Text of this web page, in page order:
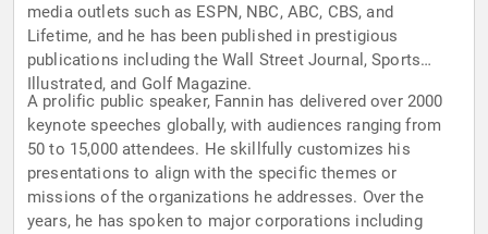
media outlets such as ESPN, NBC, ABC, CBS, and
Lifetime, and he has been published in prestigious
publications including the Wall Street Journal, Sports
Illustrated, and Golf Magazine.
A prolific public speaker, Fannin has delivered over 2000
keynote speeches globally, with audiences ranging from
50 to 15,000 attendees. He skillfully customizes his
presentations to align with the specific themes or
missions of the organizations he addresses. Over the
years, he has spoken to major corporations including